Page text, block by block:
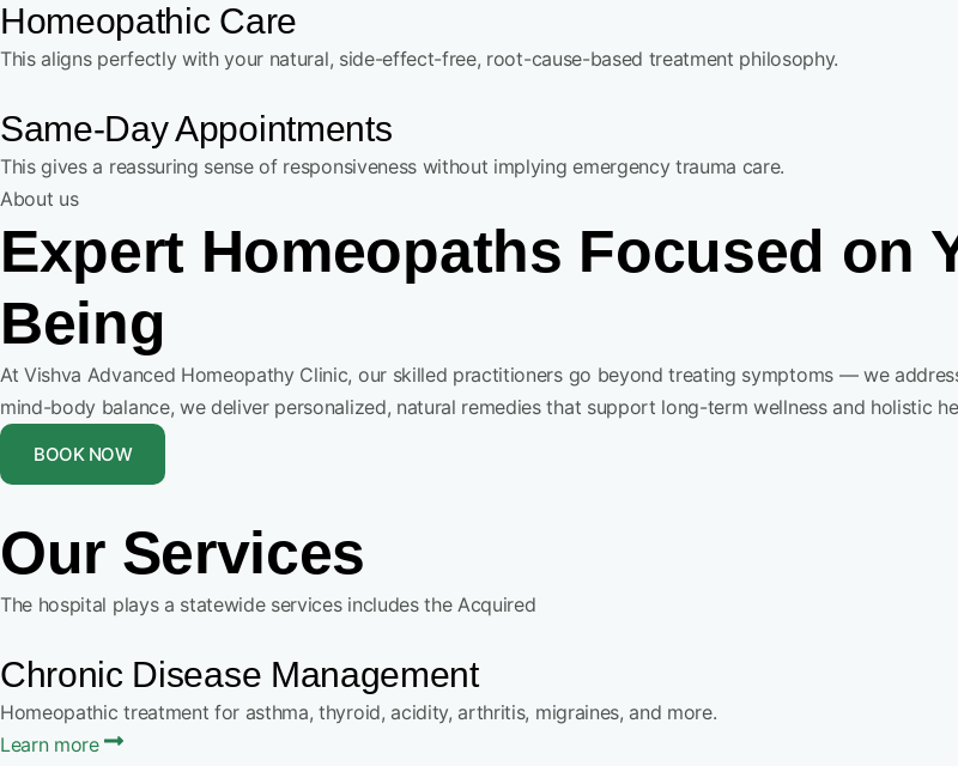
Homeopathic Care
This aligns perfectly with your natural, side-effect-free, root-cause-based treatment philosophy.
Same-Day Appointments
This gives a reassuring sense of responsiveness without implying emergency trauma care.
About us
Expert Homeopaths Focused on
Being
At Vishva Advanced Homeopathy Clinic, our skilled practitioners go beyond treating symptoms — we
mind-body balance, we deliver personalized, natural remedies that support long-term wellness and holistic
BOOK NOW
Our Services
The hospital plays a statewide services includes the Acquired
Chronic Disease Management
Homeopathic treatment for asthma, thyroid, acidity, arthritis, migraines, and more.
Learn more